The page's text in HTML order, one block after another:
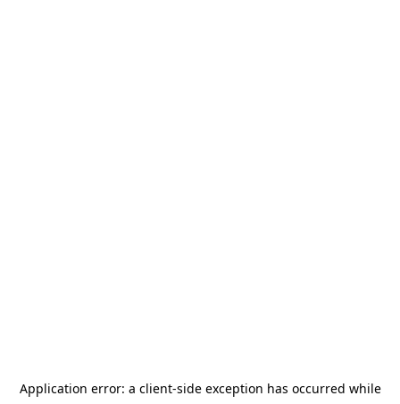
Application error: a client-side exception has occurred while